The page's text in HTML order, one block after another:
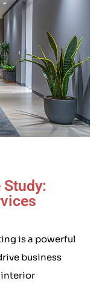
Study:
is a powerful
business
interior